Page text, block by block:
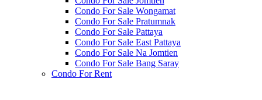
Condo For Sale Wongamat
Condo For Sale Pratumnak
Condo For Sale Pattaya
Condo For Sale East Pattaya
Condo For Sale Na Jomtien
Condo For Sale Bang Saray
Condo For Rent